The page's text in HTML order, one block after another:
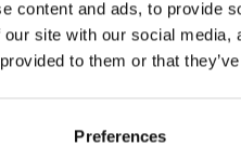
content and ads, to provide
site with our social
to them or that
Preferences